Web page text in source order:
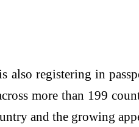
also registering in
more than 199
and the growing